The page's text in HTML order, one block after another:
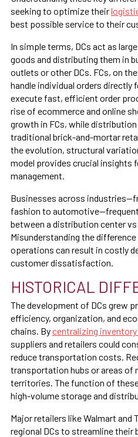
seeking to optimize their
best possible service to their
In simple terms, DCs act as
goods and distributing them in
outlets or other DCs. FCs, on
handle individual orders directly
execute fast, efficient order
rise of ecommerce and online
growth in FCs, while
traditional brick-and-mortar
the evolution, structural
model provides crucial insights
management.
Businesses across
fashion to
between a distribution center
Misunderstanding the difference
operations can result in costly
customer dissatisfaction.
HISTORICAL
The development of DCs grew
efficiency, organization, and
chains. Bycentralizing
suppliers and retailers could
reduce transportation costs.
transportation hubs or areas of
territories. The function of
high-volume storage and
Major retailers like Walmart and
regional DCs to streamline their